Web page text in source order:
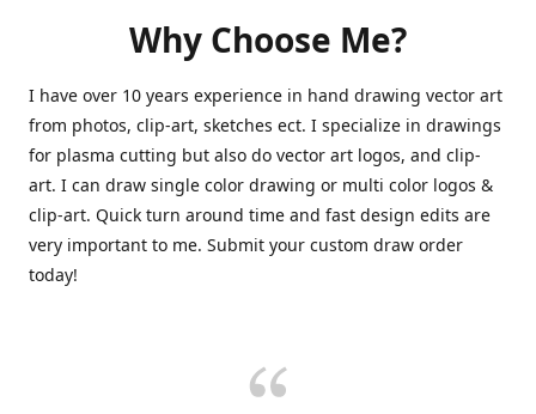
Why Choose Me?
I have over 10 years experience in hand drawing vector art
from photos, clip-art, sketches ect. I specialize in drawings
for plasma cutting but also do vector art logos, and clip-
art. I can draw single color drawing or multi color logos &
clip-art. Quick turn around time and fast design edits are
very important to me. Submit your custom draw order
today!